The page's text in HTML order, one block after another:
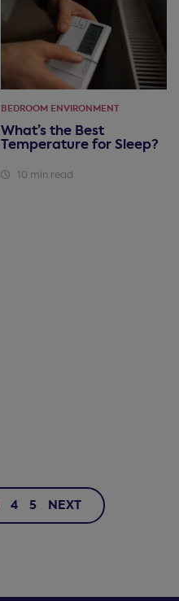
BEDROOM ENVIRONMENT
What’s the Best
Temperature for Sleep?
10 min read
4 5 NEXT